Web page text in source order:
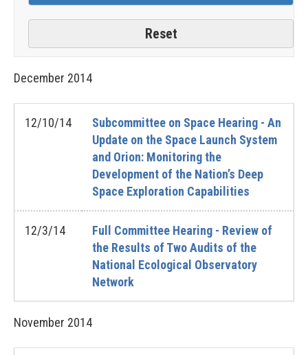
December 2014
12/10/14
Subcommittee on Space Hearing - An
Update on the Space Launch System
and Orion: Monitoring the
Development of the Nation’s Deep
Space Exploration Capabilities
12/3/14
Full Committee Hearing - Review of
the Results of Two Audits of the
National Ecological Observatory
Network
November 2014